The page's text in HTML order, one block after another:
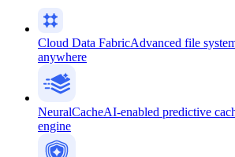
Cloud Data FabricAdvanced file
anywhere
NeuralCacheAI-enabled predictive
engine